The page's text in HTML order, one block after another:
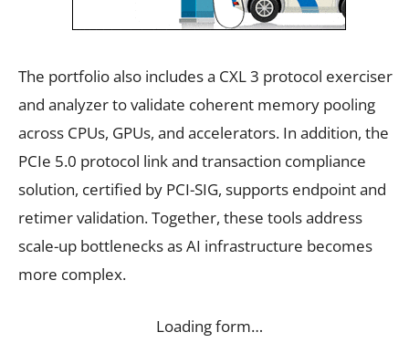
The portfolio also includes a CXL 3 protocol exerciser
and analyzer to validate coherent memory pooling
across CPUs, GPUs, and accelerators. In addition, the
PCIe 5.0 protocol link and transaction compliance
solution, certified by PCI-SIG, supports endpoint and
retimer validation. Together, these tools address
scale-up bottlenecks as AI infrastructure becomes
more complex.
Loading form…